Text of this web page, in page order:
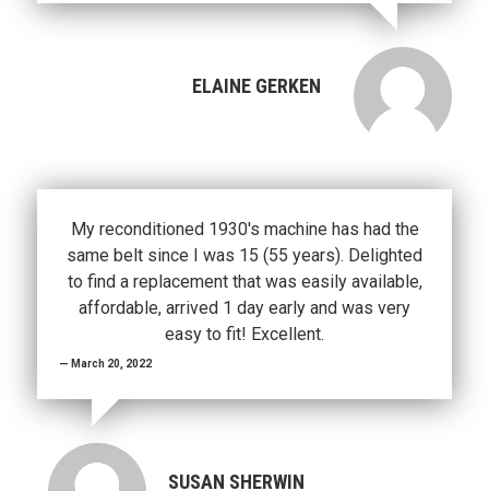
ELAINE GERKEN
My reconditioned 1930's machine has had the
same belt since I was 15 (55 years). Delighted
to find a replacement that was easily available,
affordable, arrived 1 day early and was very
easy to fit! Excellent.
March 20, 2022
SUSAN SHERWIN